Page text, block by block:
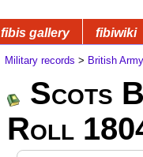
fibis gallery fibiwiki
Military records > British Army
Scots
Roll